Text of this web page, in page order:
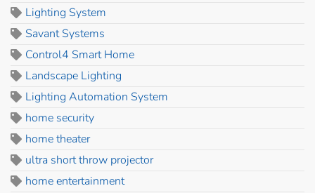
Lighting System
Savant Systems
Control4 Smart Home
Landscape Lighting
Lighting Automation System
home security
home theater
ultra short throw projector
home entertainment